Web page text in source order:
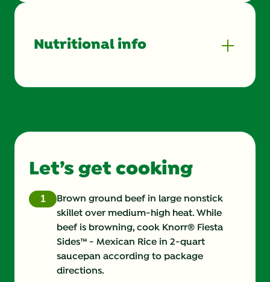
Nutritional info
Cholesterol (g)
Copper (g)
Fat (g) 24.0 g
Fiber (g)
Iron (g)
Let’s get cooking
Brown ground beef in large nonstick
skillet over medium-high heat. While
beef is browning, cook Knorr® Fiesta
Sides™ - Mexican Rice in 2-quart
saucepan according to package
directions.